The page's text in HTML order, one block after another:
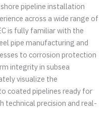
pipeline installation
across a wide range of
is fully familiar with the
pipe manufacturing and
to corrosion protection
integrity in subsea
visualize the
coated pipelines ready for
precision and real-